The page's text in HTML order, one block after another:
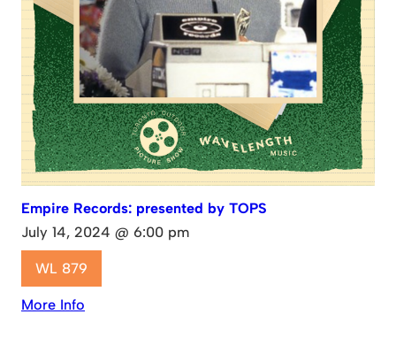
Empire Records: presented by TOPS
July 14, 2024 @ 6:00 pm
WL 879
More Info